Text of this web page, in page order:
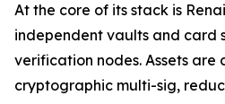
At the core of its stack is
independent vaults and card
verification nodes. Assets are
cryptographic multi-sig,